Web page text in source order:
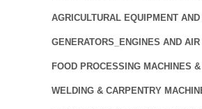
AGRICULTURAL EQUIPMENT
GENERATORS_ENGINES AND
FOOD PROCESSING MACHINES
WELDING & CARPENTRY